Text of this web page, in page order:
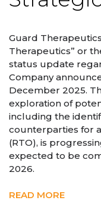
Guard
Therapeutics” or
status update
Company
December 2025.
exploration of
including the
counterparties for
(RTO), is
expected to be
2026.
READ MORE